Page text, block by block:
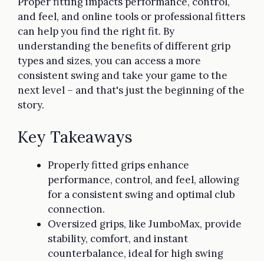
and feel, and online tools or professional fitters
can help you find the right fit. By
understanding the benefits of different grip
types and sizes, you can access a more
consistent swing and take your game to the
next level – and that's just the beginning of the
story.
Key Takeaways
Properly fitted grips enhance
performance, control, and feel, allowing
for a consistent swing and optimal club
connection.
Oversized grips, like JumboMax, provide
stability, comfort, and instant
counterbalance, ideal for high swing